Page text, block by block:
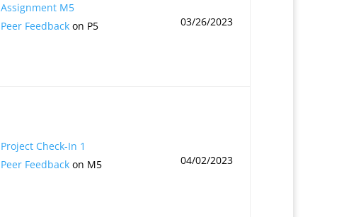
Assignment M5
Peer Feedback on P5 03/26/2023
Project Check-In 1
Peer Feedback on M5 04/02/2023